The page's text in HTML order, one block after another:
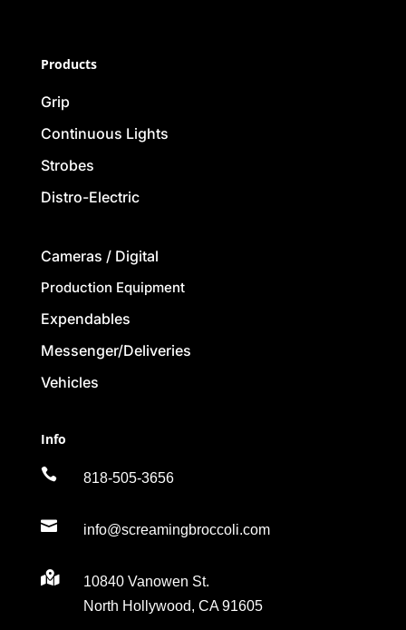
Products
Grip
Continuous Lights
Strobes
Distro-Electric
Cameras / Digital
Production Equipment
Expendables
Messenger/Deliveries
Vehicles
Info
 818-505-3656
 info@screamingbroccoli.com

10840 Vanowen St.
North Hollywood, CA 91605